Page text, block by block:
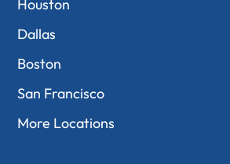
Houston
Dallas
Boston
San Francisco
More Locations